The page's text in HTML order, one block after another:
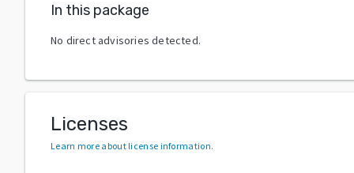
In this package
No direct advisories detected.
Licenses
Learn more about license information.